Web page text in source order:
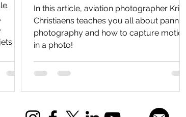
as
In this article, aviation photographer Kris
Christiaens teaches you all about panning
photography and how to capture motion
in a photo!